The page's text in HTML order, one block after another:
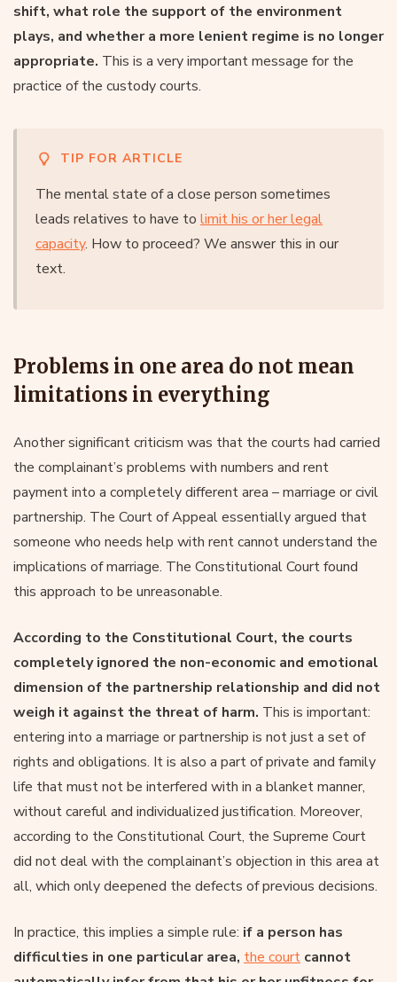
shift, what role the support of the environment
plays, and whether a more lenient regime is no longer
appropriate. This is a very important message for the
practice of the custody courts.
TIP FOR ARTICLE
The mental state of a close person sometimes
leads relatives to have to limit his or her legal
capacity. How to proceed? We answer this in our
text.
Problems in one area do not mean
limitations in everything
Another significant criticism was that the courts had carried
the complainant’s problems with numbers and rent
payment into a completely different area – marriage or civil
partnership. The Court of Appeal essentially argued that
someone who needs help with rent cannot understand the
implications of marriage. The Constitutional Court found
this approach to be unreasonable.
According to the Constitutional Court, the courts
completely ignored the non-economic and emotional
dimension of the partnership relationship and did not
weigh it against the threat of harm. This is important:
entering into a marriage or partnership is not just a set of
rights and obligations. It is also a part of private and family
life that must not be interfered with in a blanket manner,
without careful and individualized justification. Moreover,
according to the Constitutional Court, the Supreme Court
did not deal with the complainant’s objection in this area at
all, which only deepened the defects of previous decisions.
In practice, this implies a simple rule: if a person has
difficulties in one particular area, the court cannot